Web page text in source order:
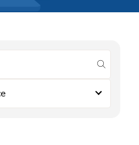
submit